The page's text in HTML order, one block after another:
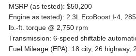
MSRP (as tested): $50,200
Engine as tested): 2.3L EcoBoost I-4,
lb.-ft. torque @ 2,750 rpm
Transmission: 6-speed shiftable
Fuel Mileage (EPA): 18 city, 26 highway,